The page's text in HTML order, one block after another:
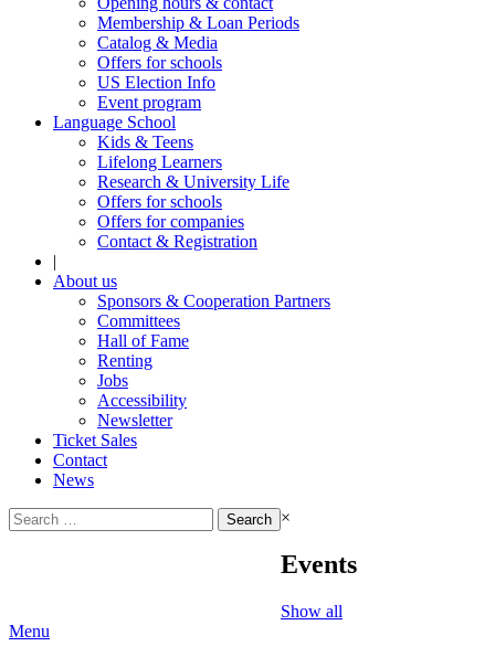
Membership & Loan Periods
Catalog & Media
Offers for schools
US Election Info
Event program
Language School
Kids & Teens
Lifelong Learners
Research & University Life
Offers for schools
Offers for companies
Contact & Registration
|
About us
Sponsors & Cooperation Partners
Committees
Hall of Fame
Renting
Jobs
Accessibility
Newsletter
Ticket Sales
Contact
News
Search
for:
×
Events
Show all
Menu